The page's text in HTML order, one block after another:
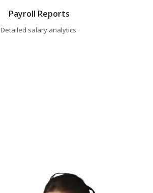
Payroll Reports
Detailed salary analytics.